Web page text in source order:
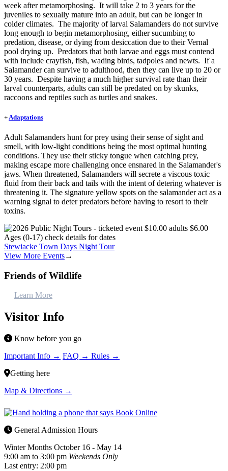
week after metamorphosing. It will take 2 to 3 years for the
juveniles to sexually mature into an adult, but can be longer in
colder climates. The majority of larval Salamanders do not survive
long enough to begin metamorphosing, either sucumbing to
predation, disease, or dying from desiccation due to their Vernal
pool drying up. Predators that both larvae and eggs must contend
with include crayfish, fish, wading birds, tadpoles and newts. If a
Salamander can survive to adulthood, then they can live up to 20 or
30 years. Despite having a much higher survival rate than their
larval counterparts, adults can still be predated on by skunks,
raccoons and reptiles such as turtles and snakes.
+ Adaptations
Adult Salamanders hunt for prey using their sense of sight and
smell, with low-light conditions being the most optimal hunting
conditions. They use their sticky tongue when catching prey,
making escape more challenging once ensnared in the Salamander's
jaws. When threatened, Salamanders will secrete a viscous toxic
fluid from their back and tails with the intent of detering whatever is
threatening it. The signature yellow spots on the salamander act as a
warning signal to deter predators before having to resort to their
toxins.
Image
Stewiacke Town Days Night Tour
View More Events→
Friends of Wildlife
Learn More
Visitor Info
Know before you go
Important Info → FAQ → Rules →
Getting here
Map & Directions →
General Admission Hours
Winter Months October 16 - May 14
9:00 am to 3:00 pm Weekends Only
Last entry: 2:00 pm